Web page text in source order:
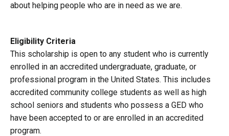
about helping people who are in need as we are.
Eligibility Criteria
This scholarship is open to any student who is currently
enrolled in an accredited undergraduate, graduate, or
professional program in the United States. This includes
accredited community college students as well as high
school seniors and students who possess a GED who
have been accepted to or are enrolled in an accredited
program.